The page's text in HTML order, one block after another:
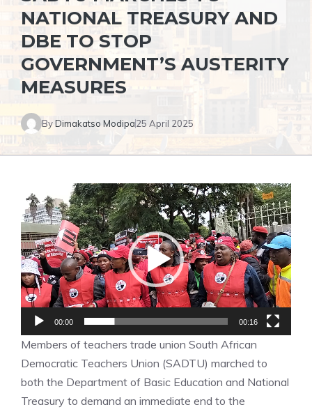
NATIONAL TREASURY AND
DBE TO STOP
GOVERNMENT’S AUSTERITY
MEASURES
ByDimakatso Modipa25 April 2025
Video
Player
00:00 00:16
Members of teachers trade union South African
Democratic Teachers Union (SADTU) marched to
both the Department of Basic Education and National
Treasury to demand an immediate end to the